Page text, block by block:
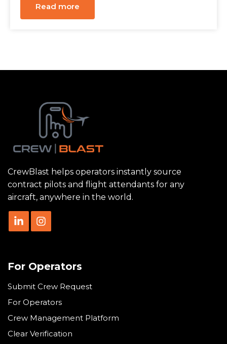
Read more
CrewBlast helps operators instantly source
contract pilots and flight attendants for any
aircraft, anywhere in the world.
For Operators
Submit Crew Request
For Operators
Crew Management Platform
Clear Verification